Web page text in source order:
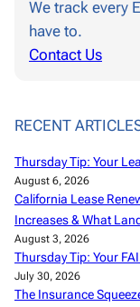
We track every
have to.
Contact Us
RECENT
Thursday Tip: Your
August 6, 2026
California Lease
Increases & What
August 3, 2026
Thursday Tip: Your
July 30, 2026
The Insurance